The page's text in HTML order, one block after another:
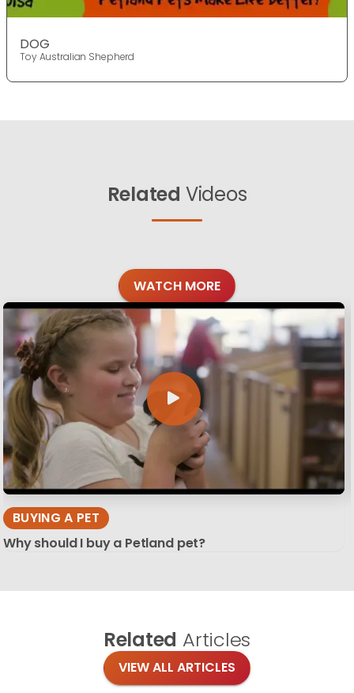
DOG
Toy Australian Shepherd
Related Videos
WATCH MORE
BUYING A PET
Why should I buy a Petland pet?
Related Articles
VIEW ALL ARTICLES